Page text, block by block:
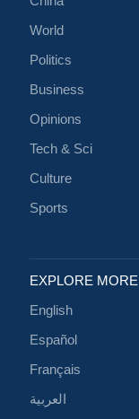
World
Politics
Business
Opinions
Tech & Sci
Culture
Sports
EXPLORE MORE
English
Español
Français
العربية